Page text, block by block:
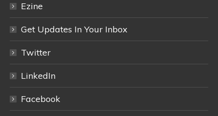
Ezine
Get Updates In Your Inbox
Twitter
LinkedIn
Facebook